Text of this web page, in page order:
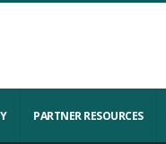
PARTNER RESOURCES